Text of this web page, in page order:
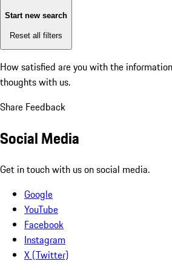
Start new search
Reset all filters
How satisfied are you with the
thoughts with us.
Share Feedback
Social Media
Get in touch with us on social media.
Google
YouTube
Facebook
Instagram
X (Twitter)